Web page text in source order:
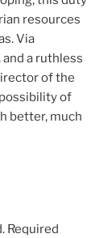
resources
Via
a ruthless
of the
of
better, much
Required